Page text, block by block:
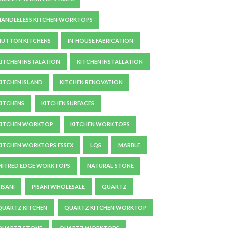
KITCHEN WORKTOPS
KITCHENS IN-HOUSE FABRICATION
INSTALATION KITCHEN INSTALLATION
ISLAND KITCHEN RENOVATION
KITCHEN SURFACES
WORKTOP KITCHEN WORKTOPS
WORKTOPS ESSEX LQS MARBLE
EDGE WORKTOPS NATURAL STONE
PISANI WHOLESALE QUARTZ
KITCHEN QUARTZ KITCHEN WORKTOP